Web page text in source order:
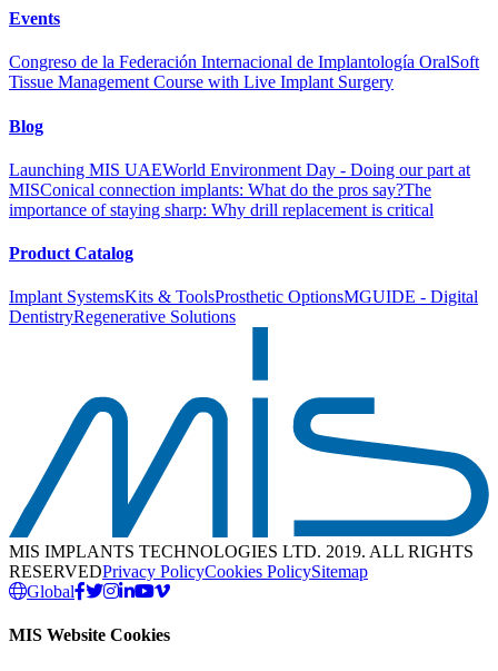
Events
Congreso de la Federación Internacional de Implantología OralSoft
Tissue Management Course with Live Implant Surgery
Blog
Launching MIS UAEWorld Environment Day - Doing our part at
MISConical connection implants: What do the pros say?The
importance of staying sharp: Why drill replacement is critical
Product Catalog
Implant SystemsKits & ToolsProsthetic OptionsMGUIDE - Digital
DentistryRegenerative Solutions
MIS IMPLANTS TECHNOLOGIES LTD. 2019. ALL RIGHTS
RESERVEDPrivacy PolicyCookies PolicySitemap
Global
MIS Website Cookies